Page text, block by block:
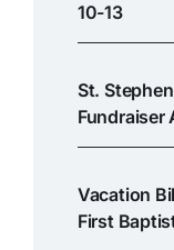
10-13
St.
Fundraiser
Vacation
First